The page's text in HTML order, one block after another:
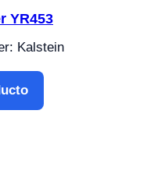
YR453
Kalstein